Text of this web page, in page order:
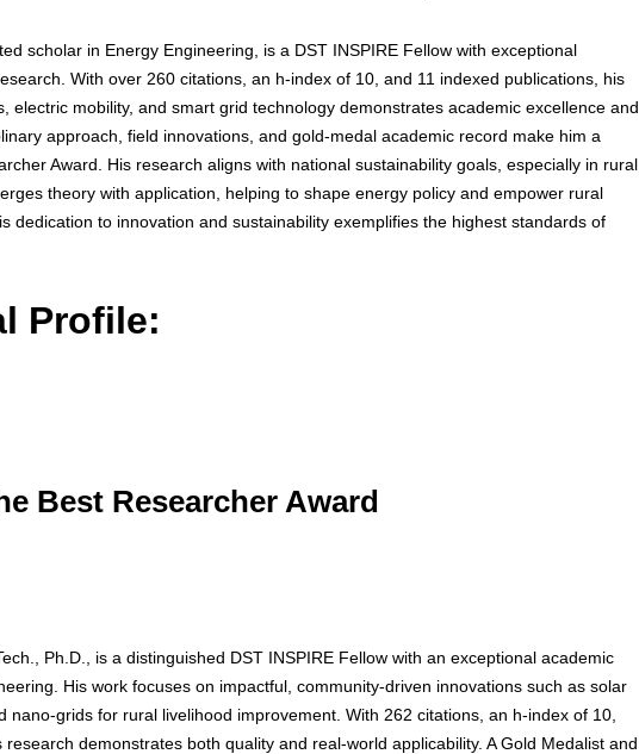
scholar in Energy Engineering, is a DST INSPIRE Fellow with exceptional
With over 260 citations, an h-index of 10, and 11 indexed publications, his
electric mobility, and smart grid technology demonstrates academic excellence and
approach, field innovations, and gold-medal academic record make him a
Award. His research aligns with national sustainability goals, especially in rural
theory with application, helping to shape energy policy and empower rural
dedication to innovation and sustainability exemplifies the highest standards of
Profile:
Best Researcher Award
Ph.D., is a distinguished DST INSPIRE Fellow with an exceptional academic
His work focuses on impactful, community-driven innovations such as solar
nano-grids for rural livelihood improvement. With 262 citations, an h-index of 10,
demonstrates both quality and real-world applicability. A Gold Medalist and